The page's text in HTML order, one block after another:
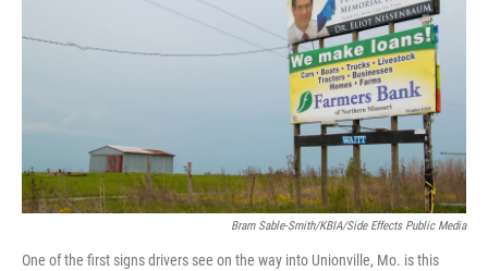
Bram Sable-Smith/KBIA/Side Effects Public Media
One of the first signs drivers see on the way into Unionville, Mo. is this